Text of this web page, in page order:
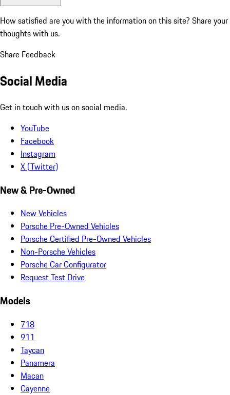
How satisfied are you with the information on this site? Share your
thoughts with us.
Share Feedback
Social Media
Get in touch with us on social media.
YouTube
Facebook
Instagram
X (Twitter)
New & Pre-Owned
New Vehicles
Porsche Pre-Owned Vehicles
Porsche Certified Pre-Owned Vehicles
Non-Porsche Vehicles
Porsche Car Configurator
Request Test Drive
Models
718
911
Taycan
Panamera
Macan
Cayenne